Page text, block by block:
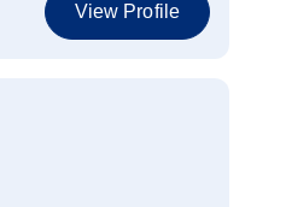
View Profile